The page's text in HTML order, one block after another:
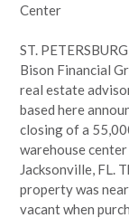
Center
ST.
Bison Financial
real estate
based here
closing of a
warehouse center
Jacksonville, FL.
property was
vacant when